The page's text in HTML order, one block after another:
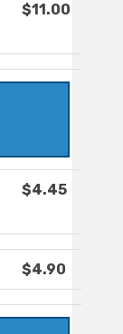
$11.00
$4.45
$4.90